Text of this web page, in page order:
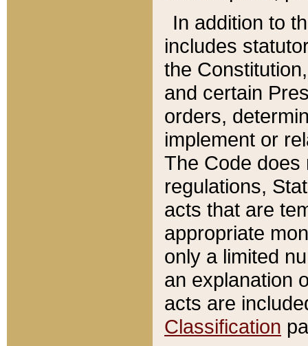
In addition to
includes
the
and certain
orders,
implement or
The Code does
regulations,
acts that are
appropriate
only a limited
an explanation
acts are
Classification